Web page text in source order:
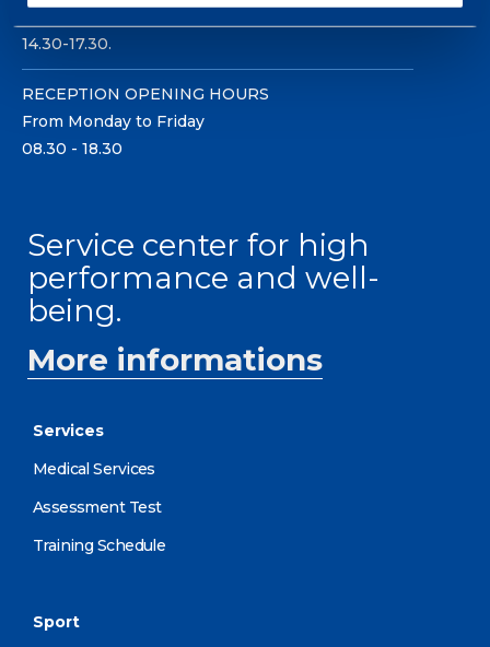
14.30-17.30.
RECEPTION OPENING HOURS
From Monday to Friday
08.30 - 18.30
Service center for high
performance and well-
being.
More informations
Services
Medical Services
Assessment Test
Training Schedule
Sport